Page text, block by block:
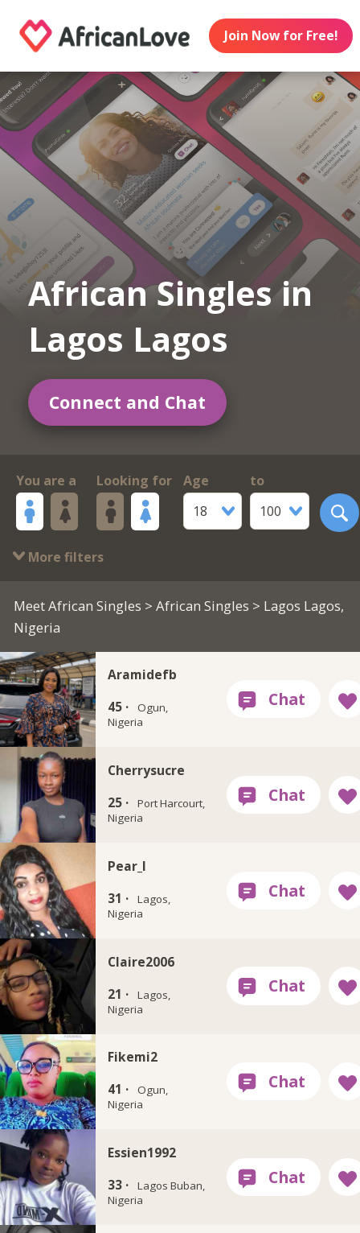
Join Now for Free!
African Singles in
Lagos Lagos
Connect and Chat
You are a Looking for
Age
18
to
100
More filters
Meet African Singles > African Singles > Lagos Lagos,
Nigeria
Aramidefb
45 ·
Ogun,
Nigeria
Cherrysucre
25 ·
Port Harcourt,
Nigeria
Pear_l
31 ·
Lagos,
Nigeria
Claire2006
21 ·
Lagos,
Nigeria
Fikemi2
41 ·
Ogun,
Nigeria
Essien1992
33 ·
Lagos Buban,
Nigeria